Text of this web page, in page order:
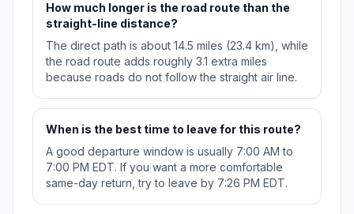
How much longer is the road route than the
straight-line distance?
The direct path is about 14.5 miles (23.4 km), while
the road route adds roughly 3.1 extra miles
because roads do not follow the straight air line.
When is the best time to leave for this route?
A good departure window is usually 7:00 AM to
7:00 PM EDT. If you want a more comfortable
same-day return, try to leave by 7:26 PM EDT.